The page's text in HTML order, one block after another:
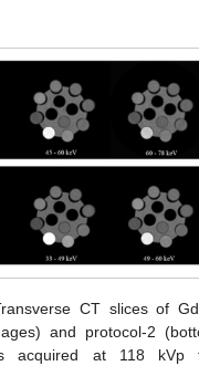
CT slices of
and protocol-2
acquired at 118 kVp